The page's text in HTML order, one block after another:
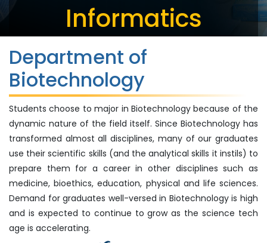
Informatics
Department of
Biotechnology
Students choose to major in Biotechnology because of the
dynamic nature of the field itself. Since Biotechnology has
transformed almost all disciplines, many of our graduates
use their scientific skills (and the analytical skills it instils) to
prepare them for a career in other disciplines such as
medicine, bioethics, education, physical and life sciences.
Demand for graduates well-versed in Biotechnology is high
and is expected to continue to grow as the science tech
age is accelerating.